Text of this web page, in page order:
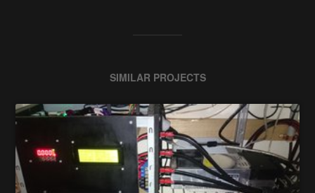
SIMILAR PROJECTS